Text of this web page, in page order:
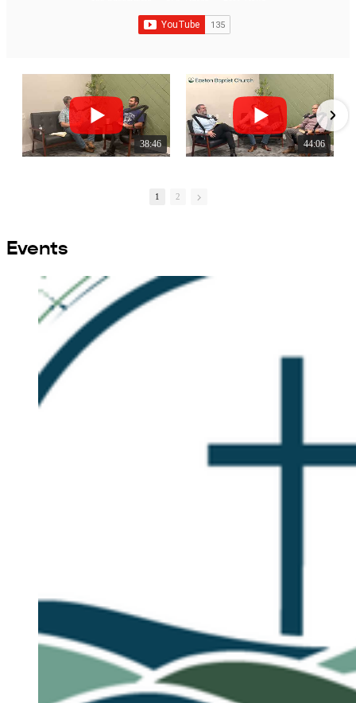
38:46 44:06
1 2
Events